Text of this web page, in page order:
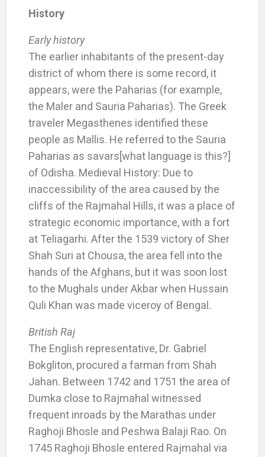
History
Early history
The earlier inhabitants of the present-day
district of whom there is some record, it
appears, were the Paharias (for example,
the Maler and Sauria Paharias). The Greek
traveler Megasthenes identified these
people as Mallis. He referred to the Sauria
Paharias as savars[what language is this?]
of Odisha. Medieval History: Due to
inaccessibility of the area caused by the
cliffs of the Rajmahal Hills, it was a place of
strategic economic importance, with a fort
at Teliagarhi. After the 1539 victory of Sher
Shah Suri at Chousa, the area fell into the
hands of the Afghans, but it was soon lost
to the Mughals under Akbar when Hussain
Quli Khan was made viceroy of Bengal.
British Raj
The English representative, Dr. Gabriel
Bokgliton, procured a farman from Shah
Jahan. Between 1742 and 1751 the area of
Dumka close to Rajmahal witnessed
frequent inroads by the Marathas under
Raghoji Bhosle and Peshwa Balaji Rao. On
1745 Raghoji Bhosle entered Rajmahal via